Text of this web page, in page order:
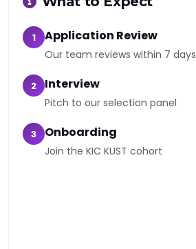
1 Application Review
Our team reviews within 7 days
2 Interview
Pitch to our selection panel
3 Onboarding
Join the KIC KUST cohort